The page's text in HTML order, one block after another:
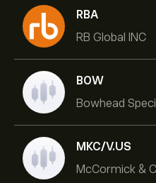
RBA
RB Global INC
BOW
Bowhead
MKC/V.US
McCormick &